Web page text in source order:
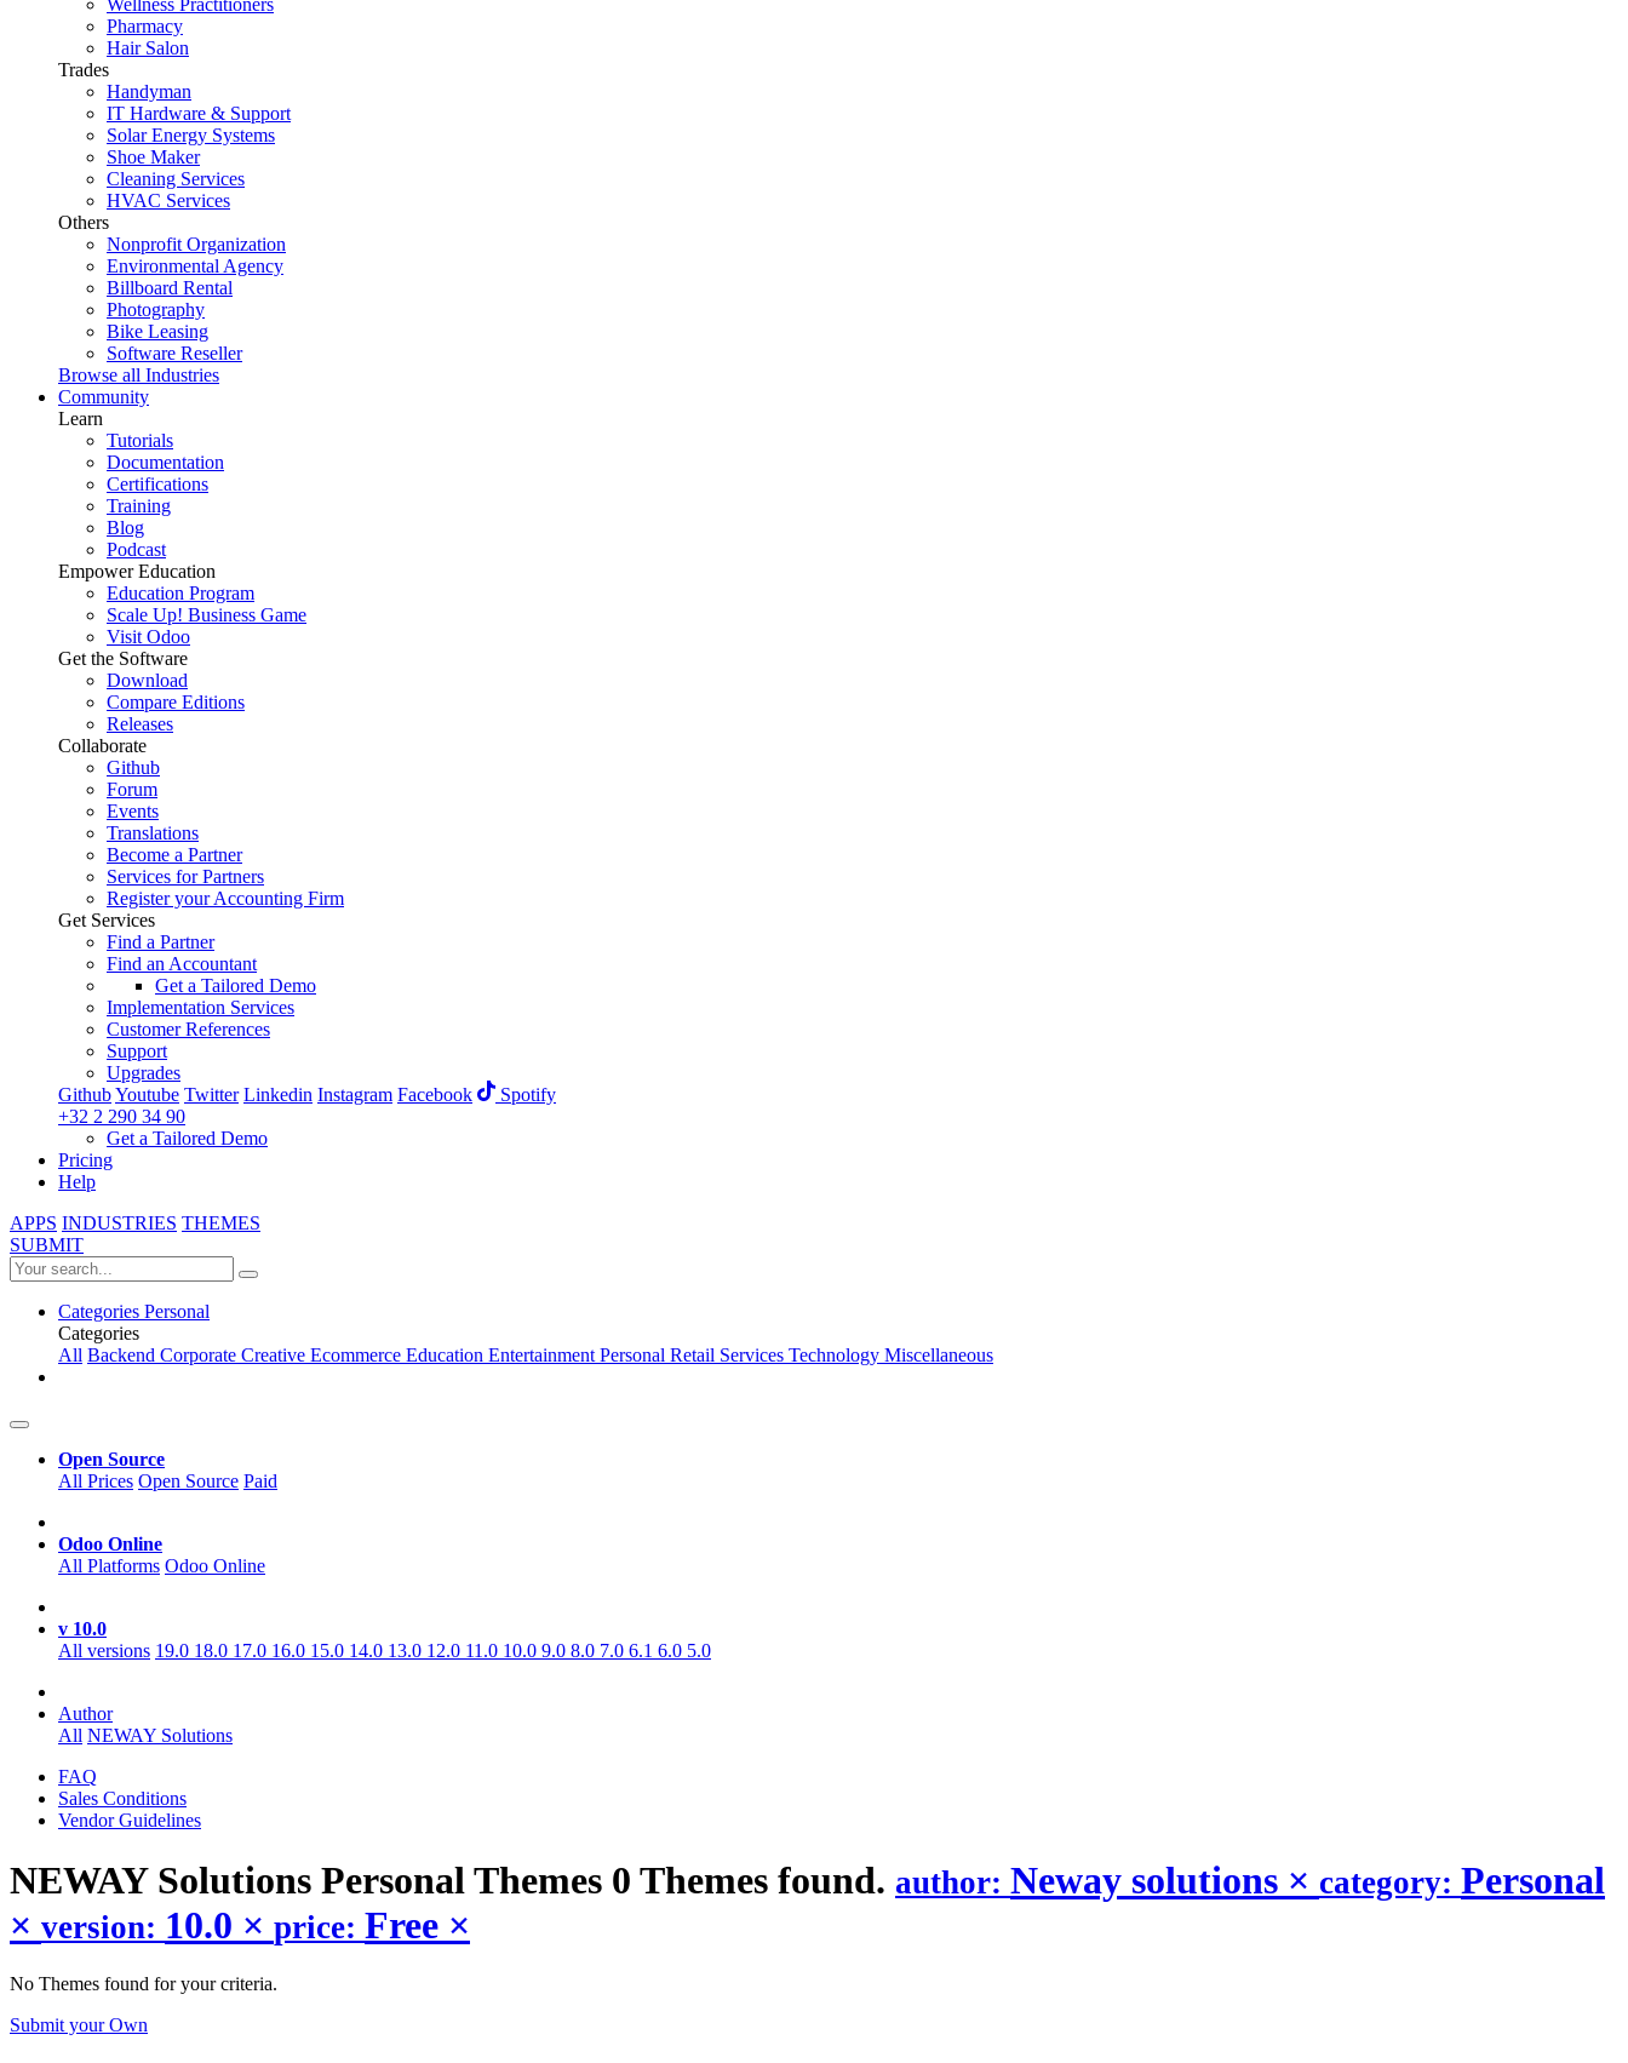
Wellness Practitioners
Pharmacy
Hair Salon
Trades
Handyman
IT Hardware & Support
Solar Energy Systems
Shoe Maker
Cleaning Services
HVAC Services
Others
Nonprofit Organization
Environmental Agency
Billboard Rental
Photography
Bike Leasing
Software Reseller
Browse all Industries
Community
Learn
Tutorials
Documentation
Certifications
Training
Blog
Podcast
Empower Education
Education Program
Scale Up! Business Game
Visit Odoo
Get the Software
Download
Compare Editions
Releases
Collaborate
Github
Forum
Events
Translations
Become a Partner
Services for Partners
Register your Accounting Firm
Get Services
Find a Partner
Find an Accountant
Get a Tailored Demo
Implementation Services
Customer References
Support
Upgrades
GithubYoutube Twitter Linkedin Instagram Facebook
Spotify
+32 2 290 34 90
Get a Tailored Demo
Pricing
Help
APPS INDUSTRIES THEMES
SUBMIT
Categories Personal
Categories
All Backend Corporate Creative Ecommerce Education EntertainmentPersonal Retail Services Technology Miscellaneous
Open Source
All Prices Open Source Paid
Odoo Online
All Platforms Odoo Online
v 10.0
All versions 19.0 18.0 17.0 16.0 15.0 14.0 13.0 12.0 11.0 10.0 9.0 8.0 7.0 6.1 6.0 5.0
Author
All NEWAY Solutions
FAQ
Sales Conditions
Vendor Guidelines
NEWAY Solutions Personal Themes 0 Themes found. author: Neway solutions × category: Personal
× version: 10.0 × price: Free ×
No Themes found for your criteria.
Submit your Own